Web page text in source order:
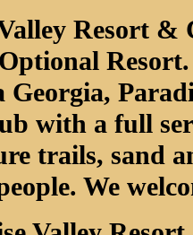
Resort &
Georgia,
with a full
trails, sand
We